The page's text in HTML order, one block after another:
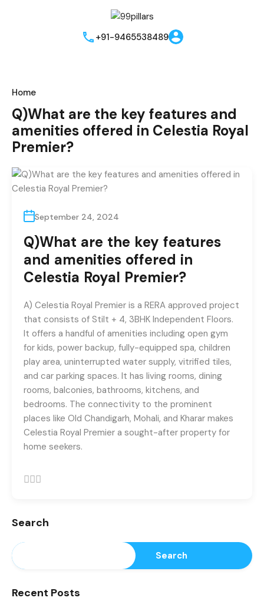
+91-9465538489
Home
Q)What are the key features and
amenities offered in Celestia Royal
Premier?
September 24, 2024
Q)What are the key features
and amenities offered in
Celestia Royal Premier?
A) Celestia Royal Premier is a RERA approved project
that consists of Stilt + 4, 3BHK Independent Floors.
It offers a handful of amenities including open gym
for kids, power backup, fully-equipped spa, children
play area, uninterrupted water supply, vitrified tiles,
and car parking spaces. It has living rooms, dining
rooms, balconies, bathrooms, kitchens, and
bedrooms. The connectivity to the prominent
places like Old Chandigarh, Mohali, and Kharar makes
Celestia Royal Premier a sought-after property for
home seekers.
Search
Search
Recent Posts
Send me brouchere & price listBest Offers!!
I hereby grant my consent for the privacy policy to apply to the
permit the website owner and the representatives to get in
to their offers and products. This agreement supersedes any
existing Do Not Call (DNC) or Do Not Contact (NDNC)
registrations.
+91-9465538489